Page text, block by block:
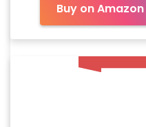
Buy on Amazon